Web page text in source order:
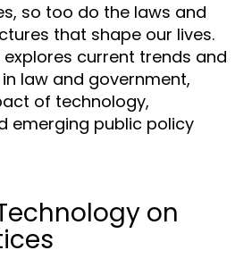
so too do the laws and
that shape our lives.
current trends and
law and government,
of technology,
emerging public policy
on